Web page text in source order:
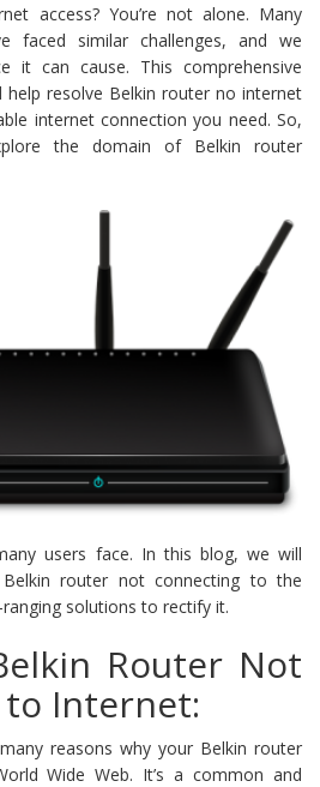
access? You’re not alone. Many
faced similar challenges, and we
it can cause. This comprehensive
resolve Belkin router no internet
internet connection you need. So,
the domain of Belkin router
users face. In this blog, we will
router not connecting to the
solutions to rectify it.
Router Not
Internet:
reasons why your Belkin router
Wide Web. It’s a common and